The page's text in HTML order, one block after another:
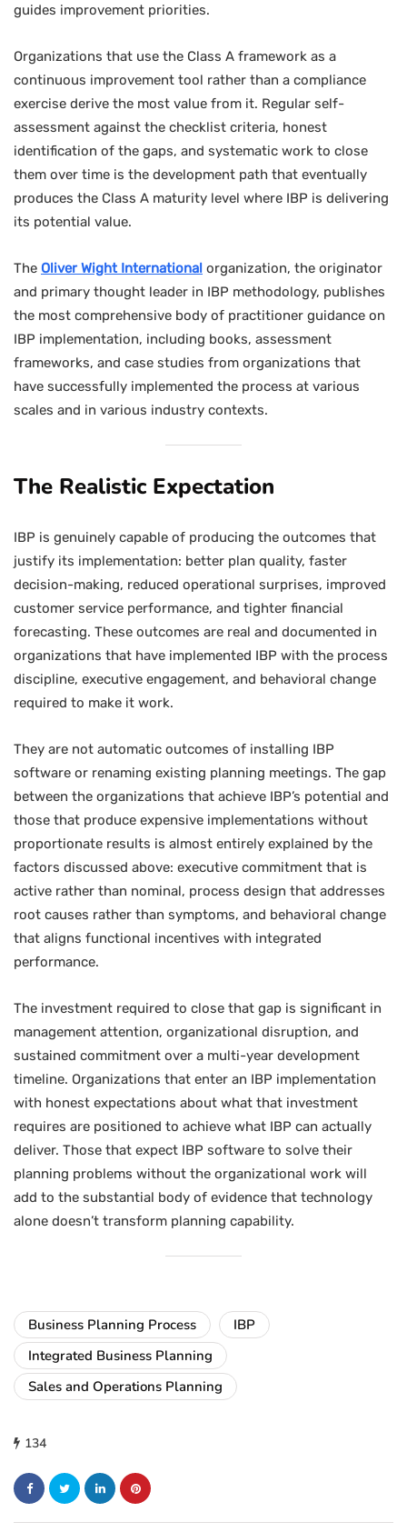
guides improvement priorities.
Organizations that use the Class A framework as a
continuous improvement tool rather than a compliance
exercise derive the most value from it. Regular self-
assessment against the checklist criteria, honest
identification of the gaps, and systematic work to close
them over time is the development path that eventually
produces the Class A maturity level where IBP is delivering
its potential value.
The Oliver Wight International organization, the originator
and primary thought leader in IBP methodology, publishes
the most comprehensive body of practitioner guidance on
IBP implementation, including books, assessment
frameworks, and case studies from organizations that
have successfully implemented the process at various
scales and in various industry contexts.
The Realistic Expectation
IBP is genuinely capable of producing the outcomes that
justify its implementation: better plan quality, faster
decision-making, reduced operational surprises, improved
customer service performance, and tighter financial
forecasting. These outcomes are real and documented in
organizations that have implemented IBP with the process
discipline, executive engagement, and behavioral change
required to make it work.
They are not automatic outcomes of installing IBP
software or renaming existing planning meetings. The gap
between the organizations that achieve IBP’s potential and
those that produce expensive implementations without
proportionate results is almost entirely explained by the
factors discussed above: executive commitment that is
active rather than nominal, process design that addresses
root causes rather than symptoms, and behavioral change
that aligns functional incentives with integrated
performance.
The investment required to close that gap is significant in
management attention, organizational disruption, and
sustained commitment over a multi-year development
timeline. Organizations that enter an IBP implementation
with honest expectations about what that investment
requires are positioned to achieve what IBP can actually
deliver. Those that expect IBP software to solve their
planning problems without the organizational work will
add to the substantial body of evidence that technology
alone doesn’t transform planning capability.
Business Planning Process
IBP
Integrated Business Planning
Sales and Operations Planning
134